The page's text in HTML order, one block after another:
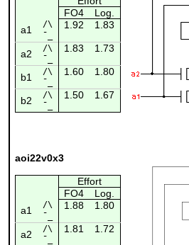
FO4
Log.
a1
/\ 1.92 1.83
¯_
a2 /\ 1.83 1.73
¯_
b1 /\ 1.60 1.80
¯_
b2 /\ 1.50 1.67
¯_
aoi22v0x3
Effort
FO4
Log.
a1
/\ 1.88 1.80
¯_
a2 /\ 1.81 1.72
¯_